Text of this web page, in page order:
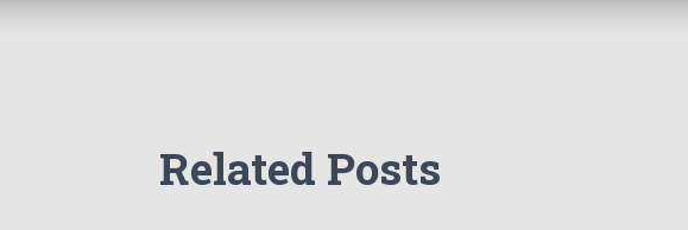
Related Posts